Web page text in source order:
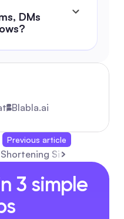
DMs
Blabla.ai
Ultimate 2026 Guide for
Previous article
Shortening Sites: The
3 simple